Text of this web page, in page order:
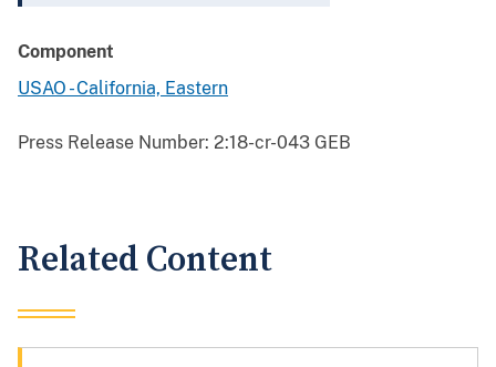
Component
USAO - California, Eastern
Press Release Number: 2:18-cr-043 GEB
Related Content